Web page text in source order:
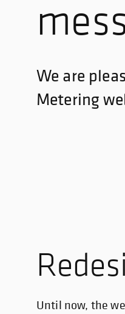
We are
Metering
Until now, the